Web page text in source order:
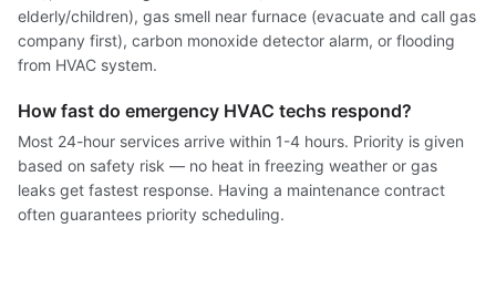
elderly/children), gas smell near furnace (evacuate and call gas
company first), carbon monoxide detector alarm, or flooding
from HVAC system.
How fast do emergency HVAC techs respond?
Most 24-hour services arrive within 1-4 hours. Priority is given
based on safety risk — no heat in freezing weather or gas
leaks get fastest response. Having a maintenance contract
often guarantees priority scheduling.